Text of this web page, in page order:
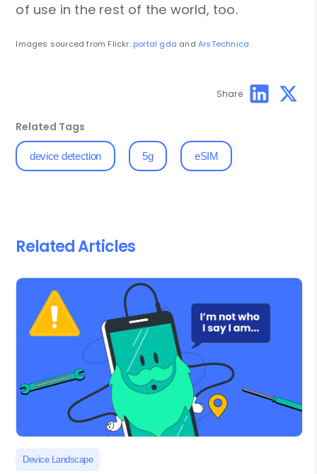
Share
of use in the rest of the world, too.
Images sourced from Flickr: portal gda andArsTechnica .
Related Tags
device detection 5g eSIM
Related Articles
Device Landscape